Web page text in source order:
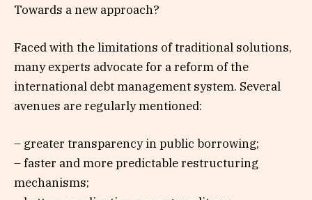
Towards a new approach?
Faced with the limitations of traditional solutions,
many experts advocate for a reform of the
international debt management system. Several
avenues are regularly mentioned:
– greater transparency in public borrowing;
– faster and more predictable restructuring
mechanisms;